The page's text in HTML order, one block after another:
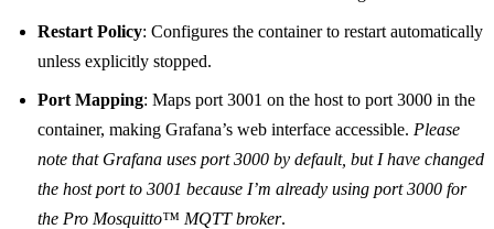
Restart Policy: Configures the container to restart automatically
unless explicitly stopped.
Port Mapping: Maps port 3001 on the host to port 3000 in the
container, making Grafana’s web interface accessible. Please
note that Grafana uses port 3000 by default, but I have changed
the host port to 3001 because I’m already using port 3000 for
the Pro Mosquitto™ MQTT broker.